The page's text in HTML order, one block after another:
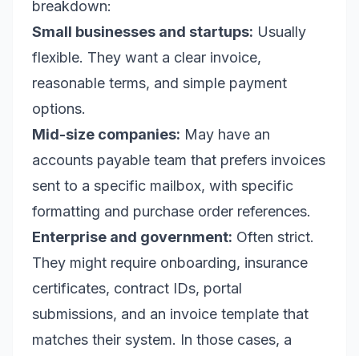
breakdown:
Small businesses and startups: Usually
flexible. They want a clear invoice,
reasonable terms, and simple payment
options.
Mid-size companies: May have an
accounts payable team that prefers invoices
sent to a specific mailbox, with specific
formatting and purchase order references.
Enterprise and government: Often strict.
They might require onboarding, insurance
certificates, contract IDs, portal
submissions, and an invoice template that
matches their system. In those cases, a